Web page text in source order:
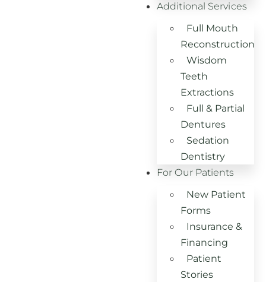
Additional Services
Full Mouth
Reconstruction
Wisdom
Teeth
Extractions
Full & Partial
Dentures
Sedation
Dentistry
For Our Patients
New Patient
Forms
Insurance &
Financing
Patient
Stories